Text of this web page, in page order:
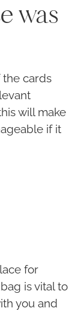
was
cards
will make
if it
for
is vital to
you and